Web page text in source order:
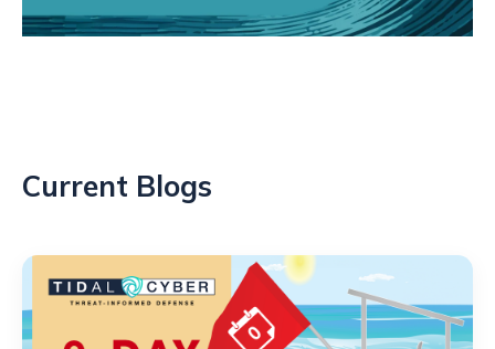
Current Blogs